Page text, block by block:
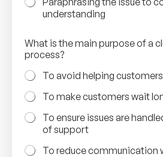
understanding
What is the main purpose of a
process?
To avoid helping
To make customers wait
To ensure issues are
of support
To reduce communication